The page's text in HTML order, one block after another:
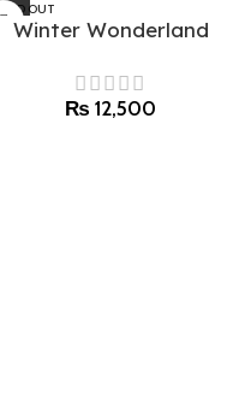
SOLD OUT
Winter Wonderland
₨ 12,500